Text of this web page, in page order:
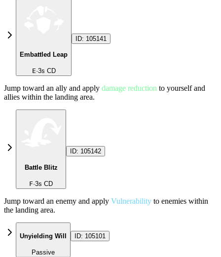
Embattled Leap
E·3s CD
ID: 105141
Jump toward an ally and apply damage reduction to yourself and
allies within the landing area.
Battle Blitz
F·3s CD
ID: 105142
Jump toward an enemy and apply Vulnerability to enemies within
the landing area.
Unyielding Will
Passive
ID: 105101